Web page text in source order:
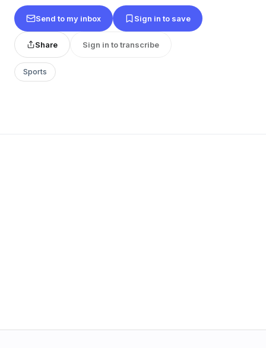
Send to my inbox Sign in to save
Share Sign in to transcribe
Sports